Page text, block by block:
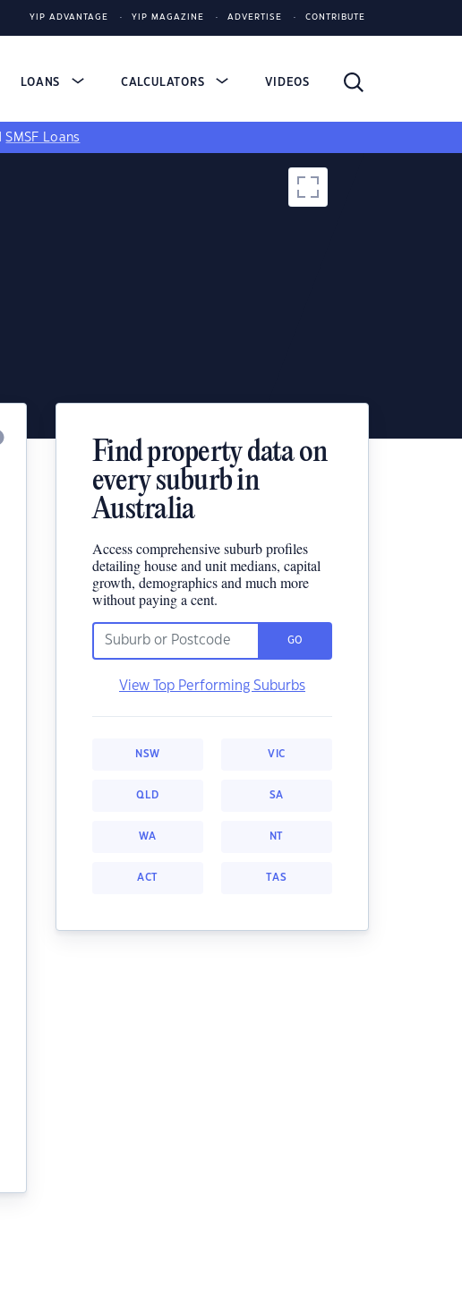
YIP ADVANTAGE YIP MAGAZINE ADVERTISE CONTRIBUTE
LOANS CALCULATORS VIDEOS
SMSF Loans
Find property data on
every suburb in
Australia
Access comprehensive suburb profiles
detailing house and unit medians, capital
growth, demographics and much more
without paying a cent.
GO
View Top Performing Suburbs
NSW VIC
QLD SA
WA NT
ACT TAS